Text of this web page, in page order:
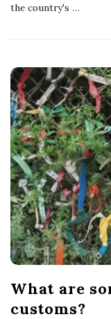
the country's …
What are
customs?